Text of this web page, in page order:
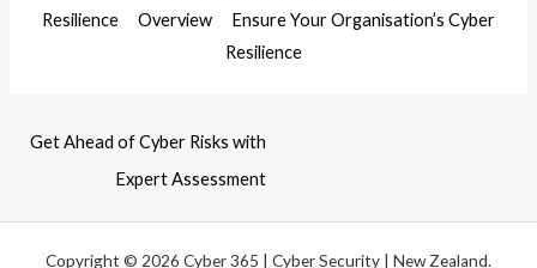
Resilience
Overview
Ensure Your Organisation’s Cyber
Resilience
Get Ahead of Cyber Risks with
Expert Assessment
Copyright © 2026 Cyber 365 | Cyber Security | New Zealand.